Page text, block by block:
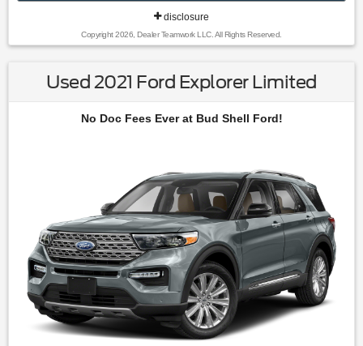
Head Air Bag|Child Safety Locks|Back-Up Camera
disclosure
Copyright 2026, Dealer Teamwork LLC. All Rights Reserved.
Used 2021 Ford Explorer Limited
No Doc Fees Ever at Bud Shell Ford!